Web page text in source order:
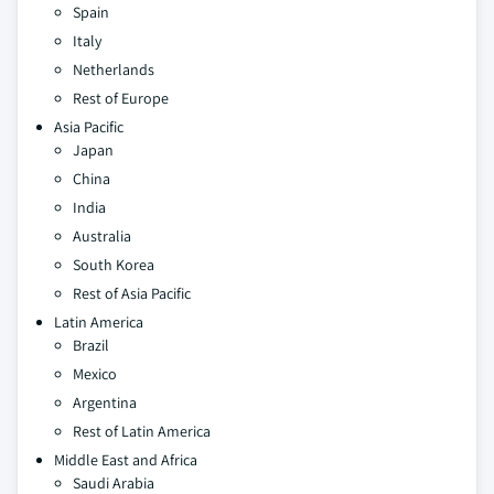
Spain
Italy
Netherlands
Rest of Europe
Asia Pacific
Japan
China
India
Australia
South Korea
Rest of Asia Pacific
Latin America
Brazil
Mexico
Argentina
Rest of Latin America
Middle East and Africa
Saudi Arabia